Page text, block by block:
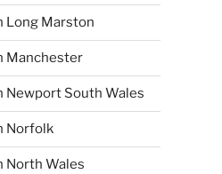
Long Marston
Manchester
Newport South Wales
Norfolk
North Wales